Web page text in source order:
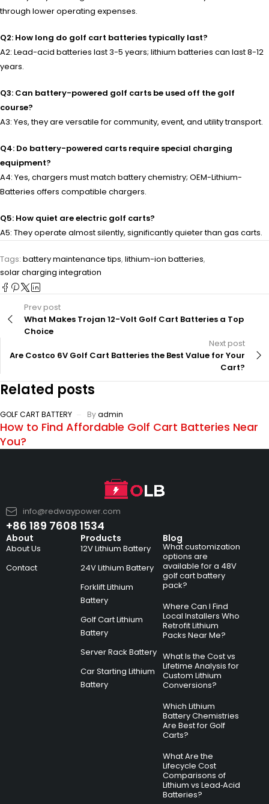
through lower operating expenses.
Q2: How long do golf cart batteries typically last?
A2: Lead-acid batteries last 3-5 years; lithium batteries can last 8-12
years.
Q3: Can battery-powered golf carts be used off the golf
course?
A3: Yes, they are versatile for community, event, and utility transport.
Q4: Do battery-powered carts require special charging
equipment?
A4: Yes, chargers must match battery chemistry; OEM-Lithium-
Batteries offers compatible chargers.
Q5: How quiet are electric golf carts?
A5: They operate almost silently, significantly quieter than gas carts.
Tags: battery maintenance tips, lithium-ion batteries,
solar charging integration
Prev post
What Makes Trojan 12-Volt Golf Cart Batteries a Top
Choice
Next post
Are Costco 6V Golf Cart Batteries the Best Value for Your
Cart?
Related posts
GOLF CART BATTERY Byadmin
How to Find Affordable Golf Cart Batteries Near
You?
info@redwaypower.com
+86 189 7608 1534
About
About Us
Contact
Products
12V Lithium Battery
24V Lithium Battery
Forklift Lithium
Battery
Golf Cart Lithium
Battery
Server Rack Battery
Car Starting Lithium
Battery
Blog
What customization
options are
available for a 48V
golf cart battery
pack?
Where Can I Find
Local Installers Who
Retrofit Lithium
Packs Near Me?
What Is the Cost vs
Lifetime Analysis for
Custom Lithium
Conversions?
Which Lithium
Battery Chemistries
Are Best for Golf
Carts?
What Are the
Lifecycle Cost
Comparisons of
Lithium vs Lead‑Acid
Batteries?